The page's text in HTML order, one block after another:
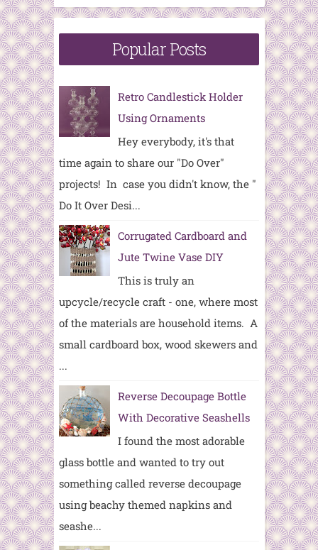
Popular Posts
Retro Candlestick Holder
Using Ornaments
Hey everybody, it's that
time again to share our "Do Over"
projects! In case you didn't know, the "
Do It Over Desi...
Corrugated Cardboard and
Jute Twine Vase DIY
This is truly an
upcycle/recycle craft - one, where most
of the materials are household items. A
small cardboard box, wood skewers and
...
Reverse Decoupage Bottle
With Decorative Seashells
I found the most adorable
glass bottle and wanted to try out
something called reverse decoupage
using beachy themed napkins and
seashe...